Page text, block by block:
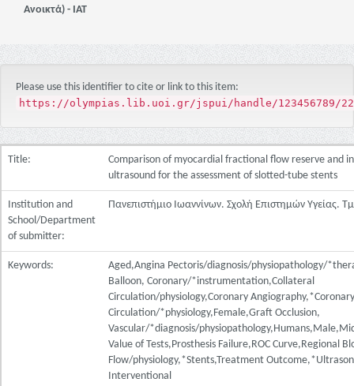
Ανοικτά) - ΙΑΤ
Please use this identifier to cite or link to this item:
https://olympias.lib.uoi.gr/jspui/handle/123456789/
Title:
Comparison of myocardial fractional flow reserve and
ultrasound for the assessment of slotted-tube stents
Institution and
School/Department
of submitter:
Πανεπιστήμιο Ιωαννίνων. Σχολή Επιστημών Υγείας.
Keywords:
Aged,Angina Pectoris/diagnosis/physiopathology/
Balloon, Coronary/*instrumentation,Collateral
Circulation/physiology,Coronary Angiography,*Coronary
Circulation/*physiology,Female,Graft Occlusion,
Vascular/*diagnosis/
Value of Tests,Prosthesis Failure,ROC Curve,Regional
Flow/physiology,*Stents,Treatment
Interventional